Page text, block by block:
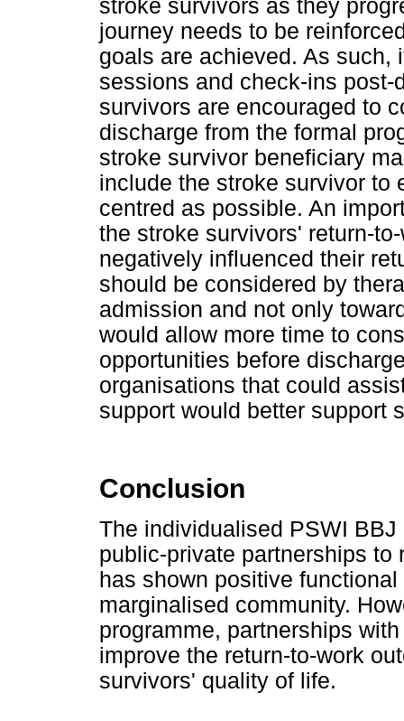
stroke survivors as they
journey needs to be
goals are achieved. As such,
sessions and check-ins
survivors are encouraged to
discharge from the formal
stroke survivor beneficiary
include the stroke survivor to
centred as possible. An
the stroke survivors' return-
negatively influenced their
should be considered by
admission and not only
would allow more time to
opportunities before
organisations that could
support would better support
Conclusion
The individualised PSWI
public-private partnerships
has shown positive
marginalised community.
programme, partnerships
improve the return-to-work
survivors' quality of life.